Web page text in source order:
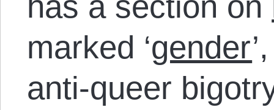
marked ‘gender
anti-queer